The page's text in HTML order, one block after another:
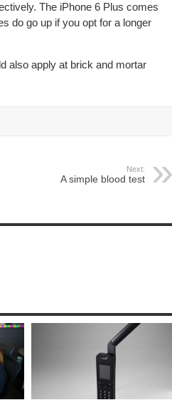
The iPhone 6 Plus comes
do go up if you opt for a longer
also apply at brick and mortar
Next:
A simple blood test